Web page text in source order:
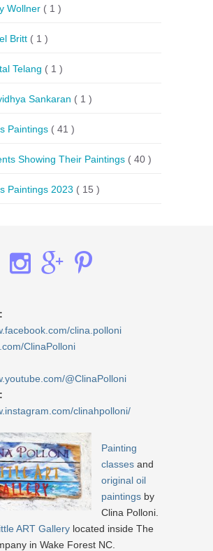
Wollner ( 1 )
Britt ( 1 )
Telang ( 1 )
Sankaran ( 1 )
Paintings ( 41 )
Showing Their Paintings ( 40 )
Paintings 2023 ( 15 )
clina.polloni
ClinaPolloni
@ClinaPolloni
clinahpolloni/
Painting
classes and
original oil
paintings by
Clina Polloni.
ART Gallery located inside The
in Wake Forest NC.